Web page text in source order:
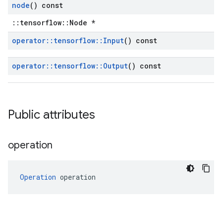
node() const
::tensorflow::Node *
operator:: tensorflow:: Input() const
operator:: tensorflow:: Output() const
Public attributes
operation
Operation operation